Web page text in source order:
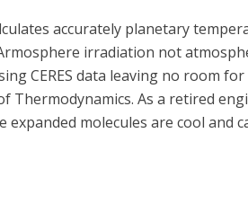
accurately planetary
irradiation not
CERES data leaving no room
Thermodynamics. As a retired
molecules are cool